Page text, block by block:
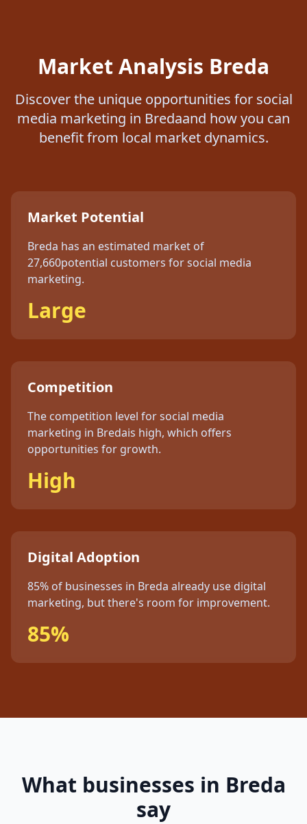
Market Analysis Breda
Discover the unique opportunities for social
media marketing in Bredaand how you can
benefit from local market dynamics.
Market Potential
Breda has an estimated market of
27,660potential customers forsocial media
marketing.
Large
Competition
The competition level forsocial media
marketing in Bredais high, which offers
opportunities for growth.
High
Digital Adoption
85% of businesses in Breda already use digital
marketing, butthere's room for improvement.
85%
What businesses in Breda
say